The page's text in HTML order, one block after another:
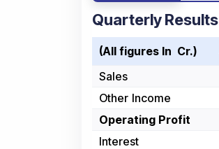
Quarterly Results
(All figures In ₹ Cr.)
Sales
Other Income
Operating Profit
Interest